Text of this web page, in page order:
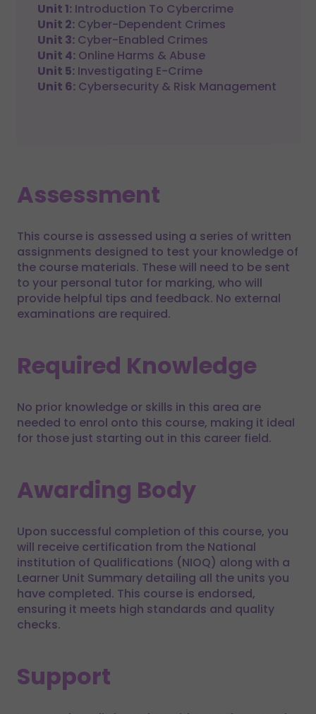
Unit 1: Introduction To Cybercrime
Unit 2: Cyber-Dependent Crimes
Unit 3: Cyber-Enabled Crimes
Unit 4: Online Harms & Abuse
Unit 5: Investigating E-Crime
Unit 6: Cybersecurity & Risk Management
Assessment
This course is assessed using a series of written
assignments designed to test your knowledge of
the course materials. These will need to be sent
to your personal tutor for marking, who will
provide helpful tips and feedback. No external
examinations are required.
Required Knowledge
No prior knowledge or skills in this area are
needed to enrol onto this course, making it ideal
for those just starting out in this career field.
Awarding Body
Upon successful completion of this course, you
will receive certification from the National
institution of Qualifications (NIOQ) along with a
Learner Unit Summary detailing all the units you
have completed. This course is endorsed,
ensuring it meets high standards and quality
checks.
Support